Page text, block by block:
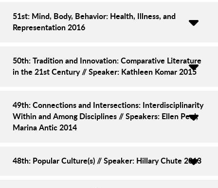
51st: Mind, Body, Behavior: Health, Illness, and
Representation 2016
50th: Tradition and Innovation: Comparative Literature
in the 21st Century // Speaker: Kathleen Komar 2015
49th: Connections and Intersections: Interdisciplinarity
Within and Among Disciplines // Speakers: Ellen Peel,
Marina Antic 2014
48th: Popular Culture(s) // Speaker: Hillary Chute 2013